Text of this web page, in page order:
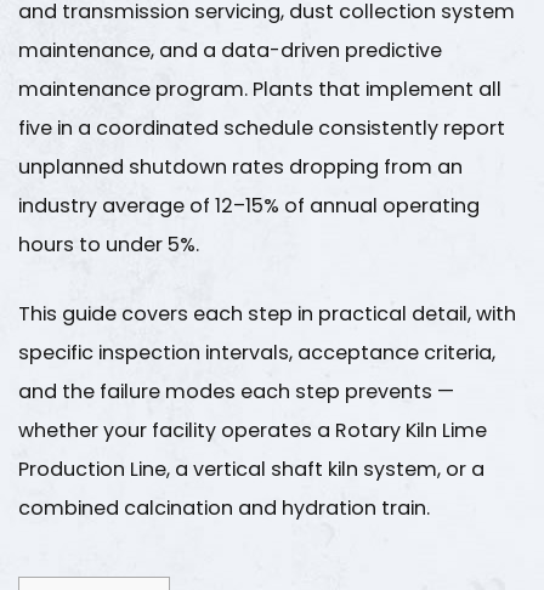
and transmission servicing, dust collection system
maintenance, and a data-driven predictive
maintenance program. Plants that implement all
five in a coordinated schedule consistently report
unplanned shutdown rates dropping from an
industry average of 12–15% of annual operating
hours to under 5%.
This guide covers each step in practical detail, with
specific inspection intervals, acceptance criteria,
and the failure modes each step prevents —
whether your facility operates a Rotary Kiln Lime
Production Line, a vertical shaft kiln system, or a
combined calcination and hydration train.